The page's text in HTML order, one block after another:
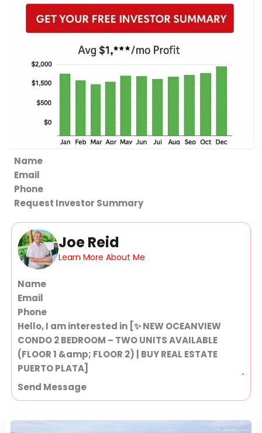
Section
Request Investor Summary
Joe Reid
Learn More About Me
Section
Send Message